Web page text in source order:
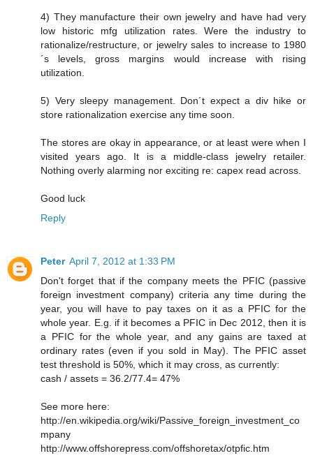
4) They manufacture their own jewelry and have had very
low historic mfg utilization rates. Were the industry to
rationalize/restructure, or jewelry sales to increase to 1980
´s levels, gross margins would increase with rising
utilization.
5) Very sleepy management. Don´t expect a div hike or
store rationalization exercise any time soon.
The stores are okay in appearance, or at least were when I
visited years ago. It is a middle-class jewelry retailer.
Nothing overly alarming nor exciting re: capex read across.
Good luck
Reply
Peter April 7, 2012 at 1:33 PM
Don't forget that if the company meets the PFIC (passive
foreign investment company) criteria any time during the
year, you will have to pay taxes on it as a PFIC for the
whole year. E.g. if it becomes a PFIC in Dec 2012, then it is
a PFIC for the whole year, and any gains are taxed at
ordinary rates (even if you sold in May). The PFIC asset
test threshold is 50%, which it may cross, as currently:
cash / assets = 36.2/77.4= 47%
See more here:
http://en.wikipedia.org/wiki/Passive_foreign_investment_co
mpany
http://www.offshorepress.com/offshoretax/otpfic.htm